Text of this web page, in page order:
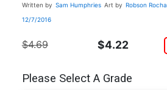
Written by Sam Humphries Art by Robson Rocha
12/7/2016
$4.69 $4.22
Please Select A Grade